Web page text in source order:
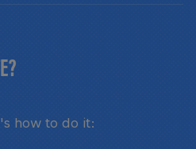
how to do it: